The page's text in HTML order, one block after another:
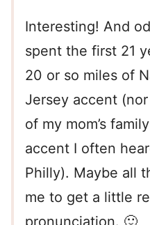
Interesting! And
spent the first 21
20 or so miles of
Jersey accent
of my mom’s
accent I often
Philly). Maybe all
me to get a little
pronunciation. 🙂